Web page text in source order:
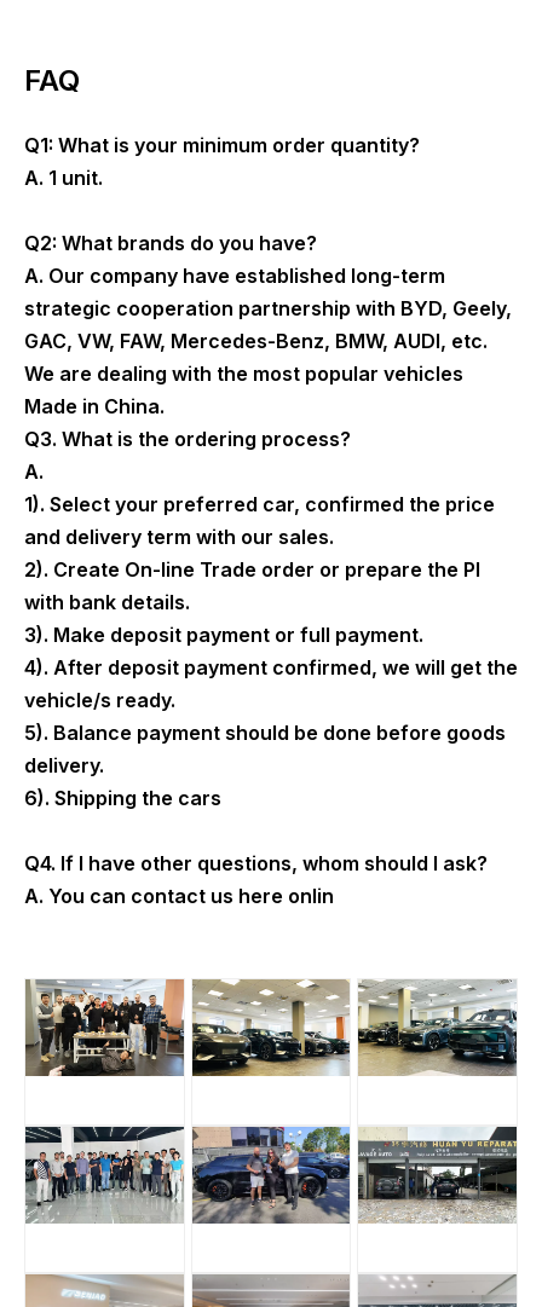
FAQ
Q1: What is your minimum order quantity?
A. 1 unit.
Q2: What brands do you have?
A. Our company have established long-term
strategic cooperation partnership with BYD, Geely,
GAC, VW, FAW, Mercedes-Benz, BMW, AUDI, etc.
We are dealing with the most popular vehicles
Made in China.
Q3. What is the ordering process?
A.
1). Select your preferred car, confirmed the price
and delivery term with our sales.
2). Create On-line Trade order or prepare the PI
with bank details.
3). Make deposit payment or full payment.
4). After deposit payment confirmed, we will get the
vehicle/s ready.
5). Balance payment should be done before goods
delivery.
6). Shipping the cars
Q4. If I have other questions, whom should I ask?
A. You can contact us here onlin